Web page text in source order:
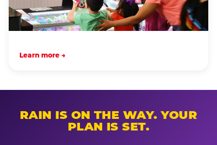
Learn more →
RAIN IS ON THE WAY. YOUR
PLAN IS SET.